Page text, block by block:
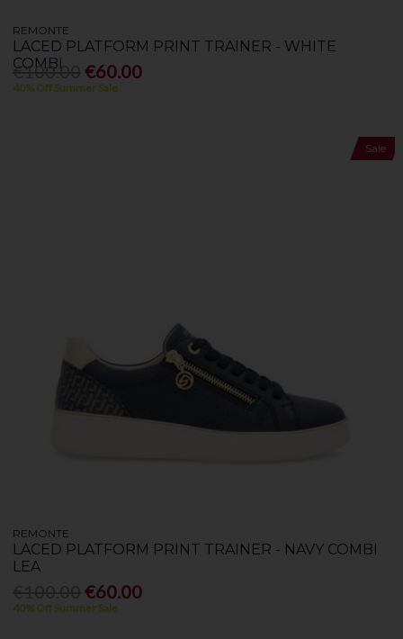
REMONTE
LACED PLATFORM PRINT TRAINER - WHITE
COMBI
€100.00 €60.00
40% Off Summer Sale
Sale
REMONTE
LACED PLATFORM PRINT TRAINER - NAVY COMBI
LEA
€60.00
40% Off Summer Sale